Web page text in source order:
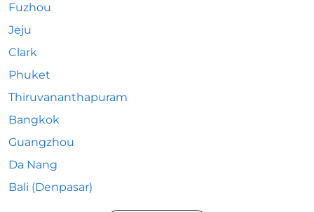
Fuzhou
Jeju
Clark
Phuket
Thiruvananthapuram
Bangkok
Guangzhou
Da Nang
Bali (Denpasar)